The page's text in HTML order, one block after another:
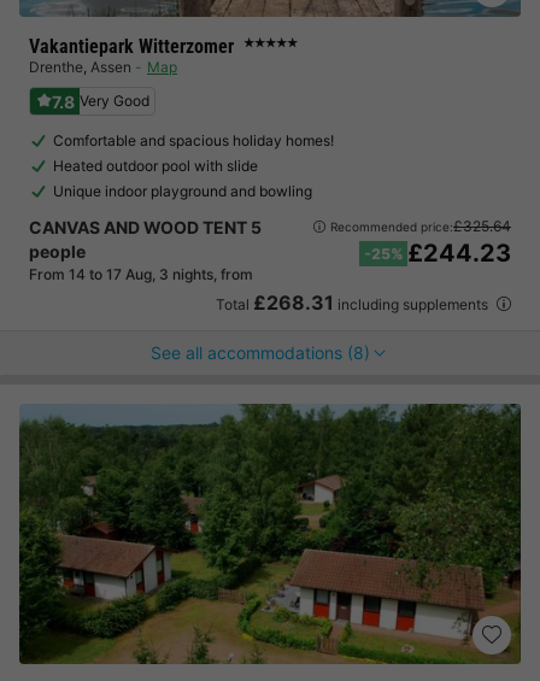
Vakantiepark Witterzomer ★★★★★
Drenthe, Assen Map
7.8 Very Good
Comfortable and spacious holiday homes!
Heated outdoor pool with slide
Unique indoor playground and bowling
CANVAS AND WOOD TENT 5
people
From 14 to 17 Aug, 3 nights, from
Recommended price:£325.64
-25% £244.23
Total £268.31 including supplements
See all accommodations (8)